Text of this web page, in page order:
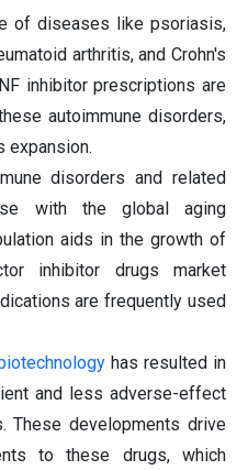
of diseases like psoriasis,
arthritis, and Crohn's
inhibitor prescriptions are
autoimmune disorders,
expansion.
disorders and related
with the global aging
aids in the growth of
inhibitor drugs market
are frequently used
biotechnology has resulted in
and less adverse-effect
These developments drive
to these drugs, which